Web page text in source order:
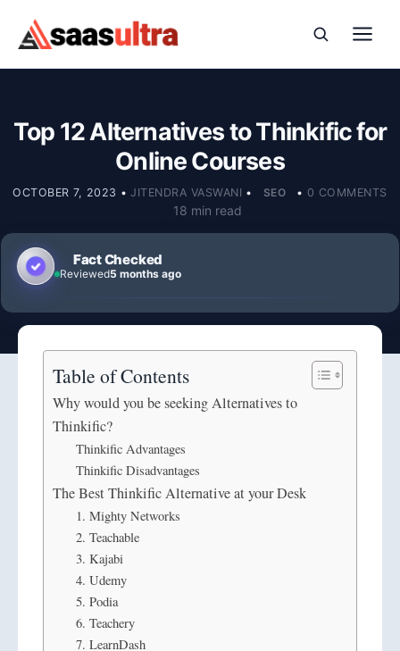
Skip to content
Top 12 Alternatives to Thinkific for
Online Courses
OCTOBER 7, 2023 • JITENDRA VASWANI • SEO • 0 COMMENTS
18 min read
Fact Checked
Reviewed5 months ago
Table of Contents
Why would you be seeking Alternatives to
Thinkific?
Thinkific Advantages
Thinkific Disadvantages
The Best Thinkific Alternative at your Desk
1. Mighty Networks
2. Teachable
3. Kajabi
4. Udemy
5. Podia
6. Teachery
7. LearnDash